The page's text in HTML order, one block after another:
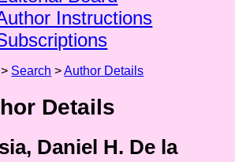
Instructions
> Search >Author Details
Details
Daniel H. De la